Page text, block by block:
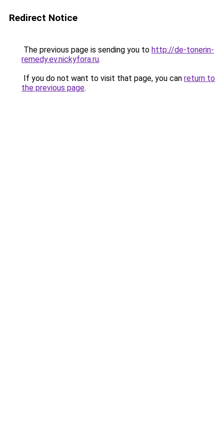
Redirect Notice
The previous page is sending you to http://de-tonerin-
remedy.ev.nickyfora.ru.
If you do not want to visit that page, you can return to
the previous page.